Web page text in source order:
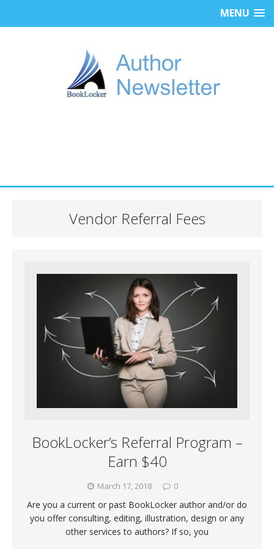
MENU
Vendor Referral Fees
BookLocker’s Referral Program –
Earn $40
March 17, 2018 0
Are you a current or past BookLocker author and/or do
you offer consulting, editing, illustration, design or any
other services to authors? If so, you